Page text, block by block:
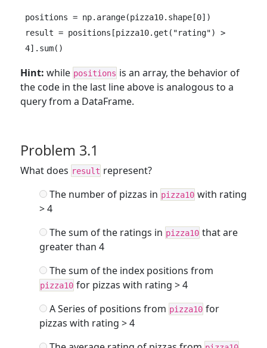
positions = np.arange(pizza10.shape[0])
result = positions[pizza10.get("rating") >
4].sum()
Hint: while positions is an array, the behavior of
the code in the last line above is analogous to a
query from a DataFrame.
Problem 3.1
What does result represent?
The number of pizzas in pizza10 with rating
> 4
The sum of the ratings in pizza10 that are
greater than 4
The sum of the index positions from
pizza10 for pizzas with rating > 4
A Series of positions from pizza10 for
pizzas with rating > 4